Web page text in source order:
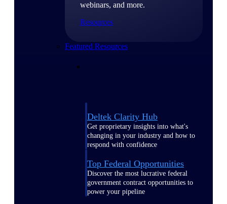
webinars, and more.
Resources
Featured Resources
Deltek Clarity Hub
Get proprietary insights into what's
changing in your industry and how to
respond with confidence
Top Federal Opportunities
Discover the most lucrative federal
government contract opportunities to
power your pipeline